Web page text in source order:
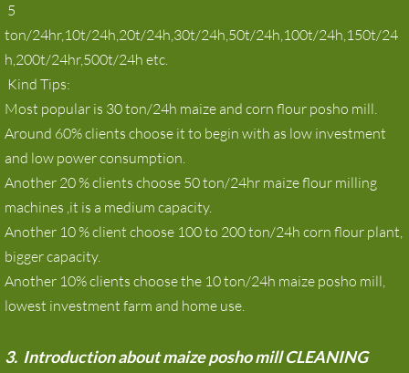
Contact
5
ton/24hr,10t/24h,20t/24h,30t/24h,50t/24h,100t/24h,150t/24
h,200t/24hr,500t/24h etc.
Kind Tips:
Most popular is 30 ton/24h maize and corn flour posho mill.
Around 60% clients choose it to begin with as low investment
and low power consumption.
Another 20 % clients choose 50 ton/24hr maize flour milling
machines ,it is a medium capacity.
Another 10 % client choose 100 to 200 ton/24h corn flour plant,
bigger capacity.
Another 10% clients choose the 10 ton/24h maize posho mill,
lowest investment farm and home use.
3. Introduction about maize posho mill CLEANING